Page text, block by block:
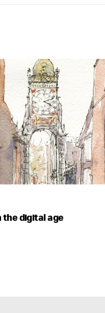
digital age